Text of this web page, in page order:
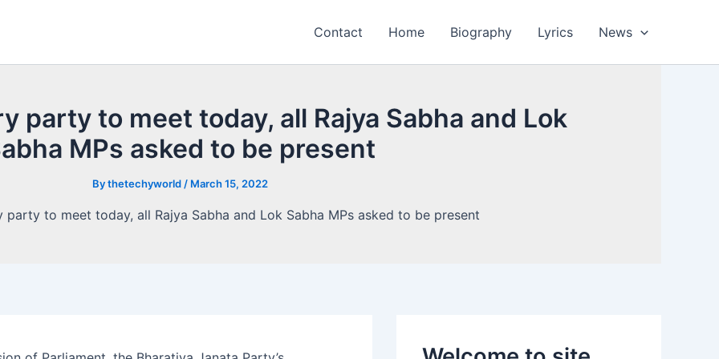
Contact Home Biography Lyrics News
party to meet today, all Rajya Sabha and Lok
MPs asked to be present
Bythetechyworld / March 15, 2022